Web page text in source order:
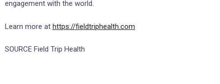
engagement with the world.
Learn more at https://fieldtriphealth.com
SOURCE Field Trip Health